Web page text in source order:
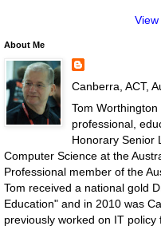
About Me
Canberra, ACT,
Tom
professional,
Honorary Senior
Computer Science at the
Professional member of the
Tom received a national gold
Education" and in 2010 was
previously worked on IT